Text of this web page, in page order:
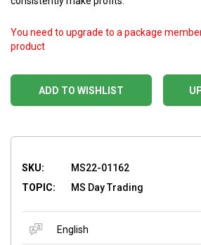
ADD TO WISHLIST
You need to upgrade to a package
product
SKU:
MS22-01162
TOPIC:
MS Day Trading
English